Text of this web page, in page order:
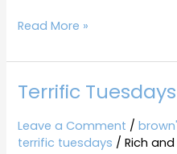
Read More »
Terrific
Leave a Comment /
terrific tuesdays /Rich and
Terrific
Tuesdays
9-
5-